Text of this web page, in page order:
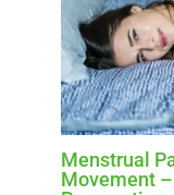
Menstrual
Movement